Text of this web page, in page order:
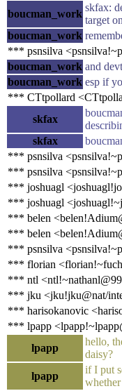
boucman_work
skfax:
target
boucman_work
*** psnsilva
boucman_work and
boucman_work esp if
*** CTtpollard
skfax
skfax
*** psnsilva
*** psnsilva
*** joshuagl
*** joshuagl
*** belen
*** belen
*** psnsilva
*** florian
*** ntl
*** jku <jku!jku@nat/
*** harisokanovic
*** lpapp
lpapp
hello,
daisy?
lpapp
if I put